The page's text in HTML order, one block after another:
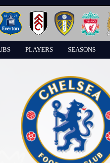
PLAYERS SEASONS